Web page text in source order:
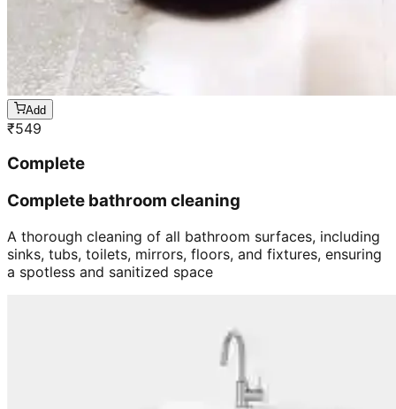
Add
₹549
Complete
Complete bathroom cleaning
A thorough cleaning of all bathroom surfaces, including
sinks, tubs, toilets, mirrors, floors, and fixtures, ensuring
a spotless and sanitized space